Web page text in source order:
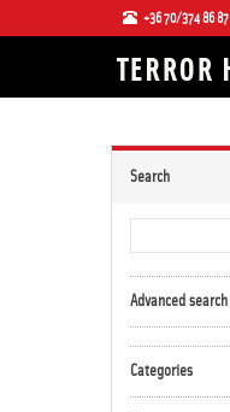
+36 70/374 86 87
Search
Advanced search
Categories